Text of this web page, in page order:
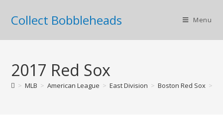
Collect Bobbleheads Menu
2017 Red Sox
> MLB > American League > East Division > Boston Red Sox >